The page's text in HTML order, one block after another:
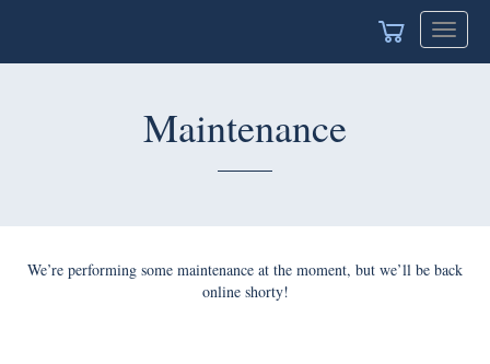
Toggle
Maintenance
We’re performing some maintenance at the moment, but we’ll be back
online shorty!